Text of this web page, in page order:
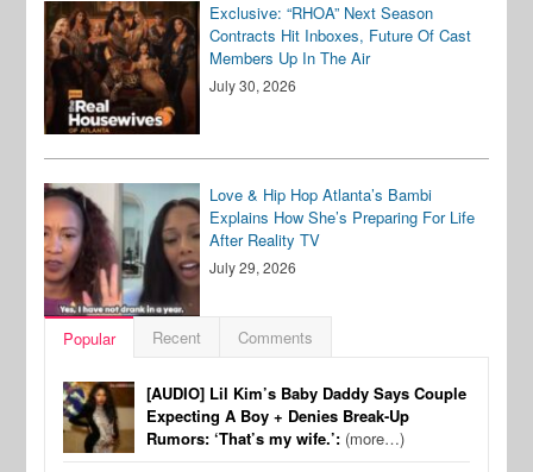
Exclusive: “RHOA” Next Season
Contracts Hit Inboxes, Future Of Cast
Members Up In The Air
July 30, 2026
Love & Hip Hop Atlanta’s Bambi
Explains How She’s Preparing For Life
After Reality TV
July 29, 2026
Popular Recent Comments
[AUDIO] Lil Kim’s Baby Daddy Says Couple
Expecting A Boy + Denies Break-Up
Rumors: ‘That’s my wife.’: (more…)